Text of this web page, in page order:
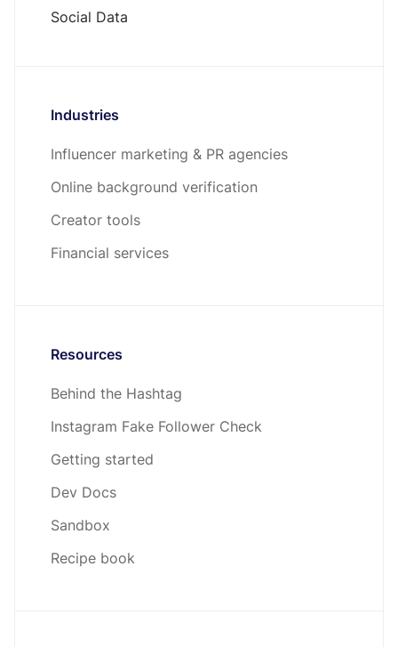
Social Data
Industries
Influencer marketing & PR agencies
Online background verification
Creator tools
Financial services
Resources
Behind the Hashtag
Instagram Fake Follower Check
Getting started
Dev Docs
Sandbox
Recipe book